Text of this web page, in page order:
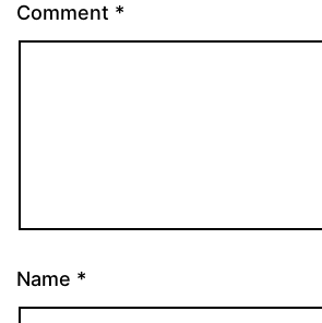
Comment *
Name *